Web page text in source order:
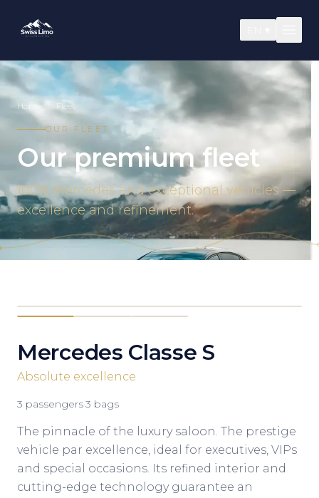
Home Fleet
OUR FLEET
Our premium fleet
100% Mercedes and exceptional vehicles —
excellence and refinement.
Mercedes Classe S
Absolute excellence
3 passengers·3 bags
The pinnacle of the luxury saloon. The prestige
vehicle par excellence, ideal for executives, VIPs
and special occasions. Its refined interior and
cutting-edge technology guarantee an